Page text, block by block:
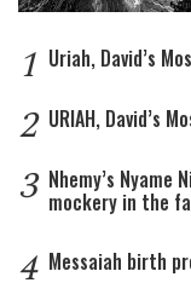
1 Uriah, David’s
2 URIAH, David’s
3 Nhemy’s
mockery in the
4 Messaiah birth